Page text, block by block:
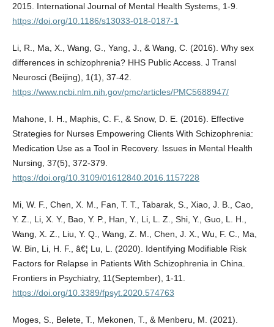
2015. International Journal of Mental Health Systems, 1-9.
https://doi.org/10.1186/s13033-018-0187-1
Li, R., Ma, X., Wang, G., Yang, J., & Wang, C. (2016). Why sex
differences in schizophrenia? HHS Public Access. J Transl
Neurosci (Beijing), 1(1), 37-42.
https://www.ncbi.nlm.nih.gov/pmc/articles/PMC5688947/
Mahone, I. H., Maphis, C. F., & Snow, D. E. (2016). Effective
Strategies for Nurses Empowering Clients With Schizophrenia:
Medication Use as a Tool in Recovery. Issues in Mental Health
Nursing, 37(5), 372-379.
https://doi.org/10.3109/01612840.2016.1157228
Mi, W. F., Chen, X. M., Fan, T. T., Tabarak, S., Xiao, J. B., Cao,
Y. Z., Li, X. Y., Bao, Y. P., Han, Y., Li, L. Z., Shi, Y., Guo, L. H.,
Wang, X. Z., Liu, Y. Q., Wang, Z. M., Chen, J. X., Wu, F. C., Ma,
W. Bin, Li, H. F., â€¦ Lu, L. (2020). Identifying Modifiable Risk
Factors for Relapse in Patients With Schizophrenia in China.
Frontiers in Psychiatry, 11(September), 1-11.
https://doi.org/10.3389/fpsyt.2020.574763
Moges, S., Belete, T., Mekonen, T., & Menberu, M. (2021).